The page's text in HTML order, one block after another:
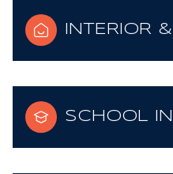
INTERIOR
SCHOOL